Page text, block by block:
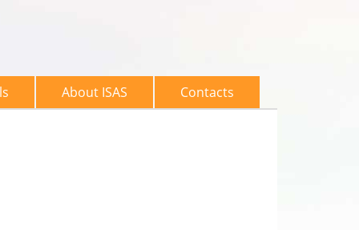
About ISAS Contacts